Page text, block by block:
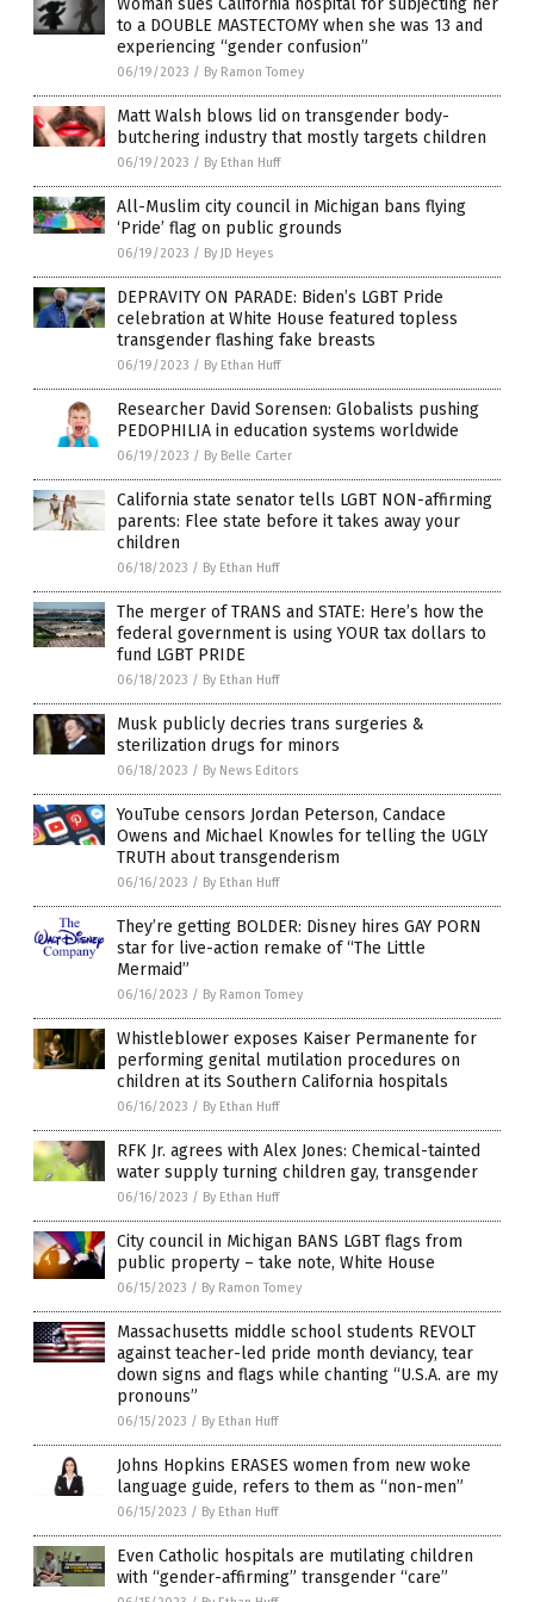
to a DOUBLE MASTECTOMY when she was 13 and
experiencing “gender confusion”
06/19/2023 / By Ramon Tomey
Matt Walsh blows lid on transgender body-
butchering industry that mostly targets children
06/19/2023 / By Ethan Huff
All-Muslim city council in Michigan bans flying
‘Pride’ flag on public grounds
06/19/2023 / By JD Heyes
DEPRAVITY ON PARADE: Biden’s LGBT Pride
celebration at White House featured topless
transgender flashing fake breasts
06/19/2023 / By Ethan Huff
Researcher David Sorensen: Globalists pushing
PEDOPHILIA in education systems worldwide
06/19/2023 / By Belle Carter
California state senator tells LGBT NON-affirming
parents: Flee state before it takes away your
children
06/18/2023 / By Ethan Huff
The merger of TRANS and STATE: Here’s how the
federal government is using YOUR tax dollars to
fund LGBT PRIDE
06/18/2023 / By Ethan Huff
Musk publicly decries trans surgeries &
sterilization drugs for minors
06/18/2023 / By News Editors
YouTube censors Jordan Peterson, Candace
Owens and Michael Knowles for telling the UGLY
TRUTH about transgenderism
06/16/2023 / By Ethan Huff
They’re getting BOLDER: Disney hires GAY PORN
star for live-action remake of “The Little
Mermaid”
06/16/2023 / By Ramon Tomey
Whistleblower exposes Kaiser Permanente for
performing genital mutilation procedures on
children at its Southern California hospitals
06/16/2023 / By Ethan Huff
RFK Jr. agrees with Alex Jones: Chemical-tainted
water supply turning children gay, transgender
06/16/2023 / By Ethan Huff
City council in Michigan BANS LGBT flags from
public property – take note, White House
06/15/2023 / By Ramon Tomey
Massachusetts middle school students REVOLT
against teacher-led pride month deviancy, tear
down signs and flags while chanting “U.S.A. are my
pronouns”
06/15/2023 / By Ethan Huff
Johns Hopkins ERASES women from new woke
language guide, refers to them as “non-men”
06/15/2023 / By Ethan Huff
Even Catholic hospitals are mutilating children
with “gender-affirming” transgender “care”